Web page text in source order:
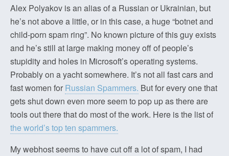
Alex Polyakov is an alias of a Russian or Ukrainian, but
he’s not above a little, or in this case, a huge “botnet and
child-porn spam ring”. No known picture of this guy exists
and he’s still at large making money off of people’s
stupidity and holes in Microsoft’s operating systems.
Probably on a yacht somewhere. It’s not all fast cars and
fast women for Russian Spammers. But for every one that
gets shut down even more seem to pop up as there are
tools out there that do most of the work. Here is the list of
the world’s top ten spammers.
My webhost seems to have cut off a lot of spam, I had